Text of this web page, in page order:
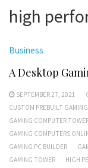
high
Business
A Desktop
SEPTEMBER 27, 2021
CUSTOM PREBUILT
GAMING COMPUTER
GAMING COMPUTERS
GAMING PC BUILDER
GAMING TOWER
HIGH